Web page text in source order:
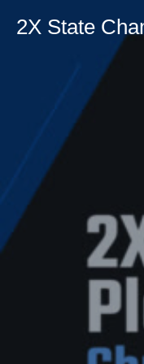
2X State